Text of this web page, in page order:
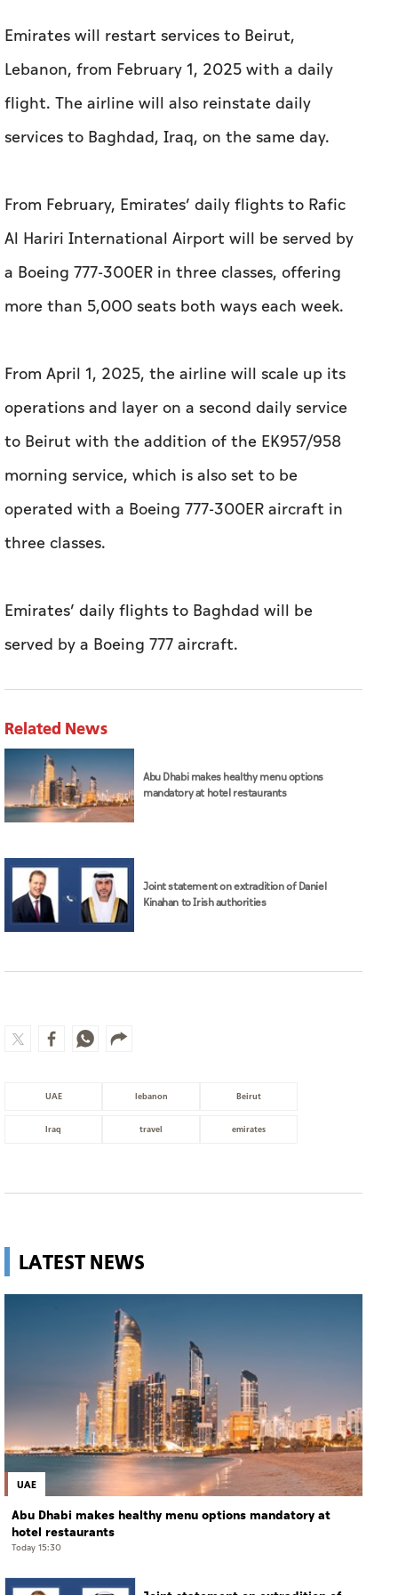
Emirates will restart services to Beirut,
Lebanon, from February 1, 2025 with a daily
flight. The airline will also reinstate daily
services to Baghdad, Iraq, on the same day.
From February, Emirates’ daily flights to Rafic
Al Hariri International Airport will be served by
a Boeing 777-300ER in three classes, offering
more than 5,000 seats both ways each week.
From April 1, 2025, the airline will scale up its
operations and layer on a second daily service
to Beirut with the addition of the EK957/958
morning service, which is also set to be
operated with a Boeing 777-300ER aircraft in
three classes.
Emirates’ daily flights to Baghdad will be
served by a Boeing 777 aircraft.
Related News
Abu Dhabi makes healthy menu options
mandatory at hotel restaurants
Joint statement on extradition of Daniel
Kinahan to Irish authorities
UAE lebanon Beirut
Iraq travel emirates
LATEST NEWS
UAE
Abu Dhabi makes healthy menu options mandatory at
hotel restaurants
Today 15:30